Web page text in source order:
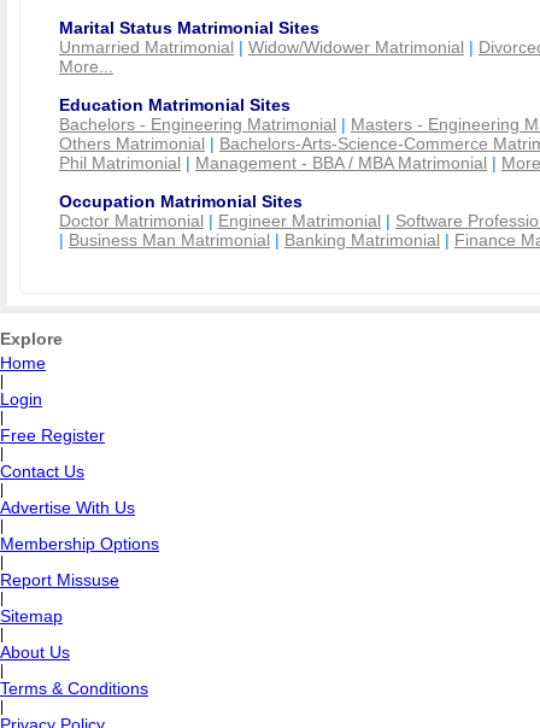
Marital Status Matrimonial Sites
Unmarried Matrimonial | Widow/Widower Matrimonial |
More...
Education Matrimonial Sites
Bachelors - Engineering Matrimonial | Masters - Engineering
Others Matrimonial | Bachelors-Arts-Science-Commerce
Phil Matrimonial | Management - BBA / MBA Matrimonial |
Occupation Matrimonial Sites
Doctor Matrimonial | Engineer Matrimonial | Software
| Business Man Matrimonial | Banking Matrimonial | Finance
Explore
Home
Login
Free Register
Contact Us
Advertise With Us
Membership Options
Report Missuse
Sitemap
About Us
Terms & Conditions